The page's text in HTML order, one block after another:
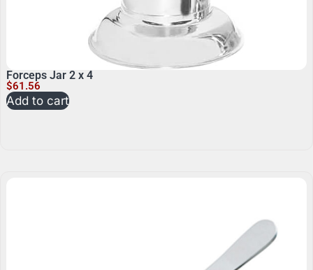
Forceps Jar 2 x 4
$61.56
Add to cart